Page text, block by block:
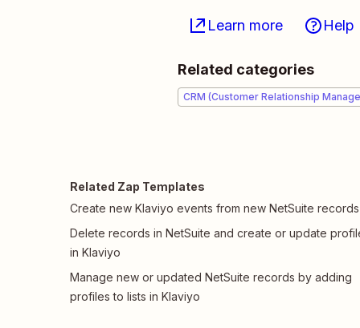
Learn more Help
Related categories
CRM (Customer Relationship
Related Zap Templates
Create new Klaviyo events from new NetSuite records
Delete records in NetSuite and create or update
in Klaviyo
Manage new or updated NetSuite records by adding
profiles to lists in Klaviyo